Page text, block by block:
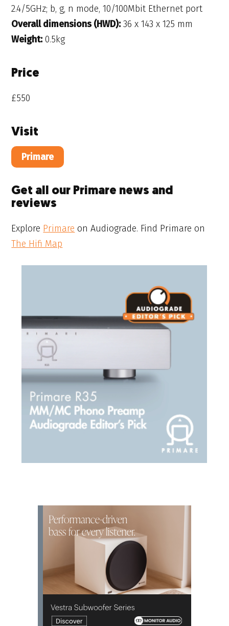
2.4/5GHz; b, g, n mode, 10/100Mbit Ethernet port
Overall dimensions (HWD): 36 x 143 x 125 mm
Weight: 0.5kg
Price
£550
Visit
Primare
Get all our Primare news and
reviews
Explore Primare on Audiograde. Find Primare on
The Hifi Map